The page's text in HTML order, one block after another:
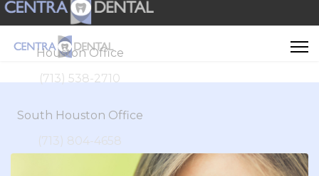
Houston Office
(713) 538-2710
South Houston Office
(713) 804-4658